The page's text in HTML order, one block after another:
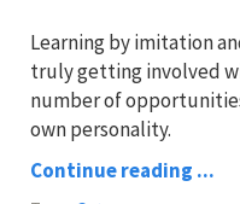
Learning by imitation
truly getting involved
number of
own personality.
Continue reading ...